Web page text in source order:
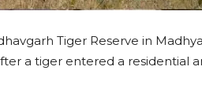
Tiger Reserve in
a tiger entered a residential